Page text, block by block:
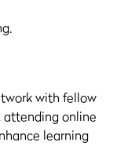
with fellow
attending online
learning